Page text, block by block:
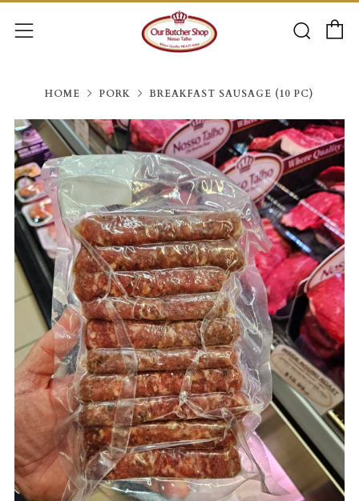
Menu
HOME PORK BREAKFAST SAUSAGE (10 PC)